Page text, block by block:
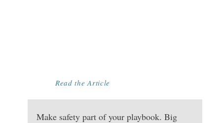
Read the Article
Make safety part of your playbook. Big